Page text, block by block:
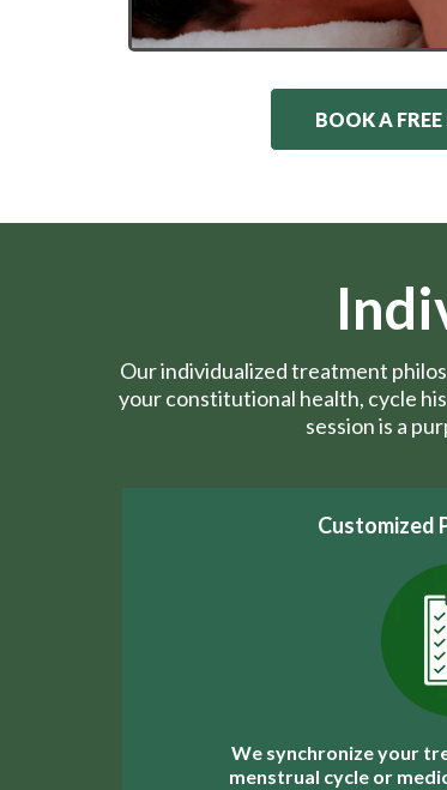
BOOK A
Our individualized treatment
your constitutional health, cycle
session is a
Customized
We synchronize your
menstrual cycle or